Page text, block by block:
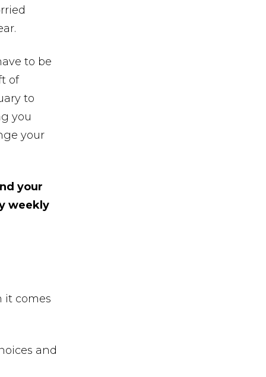
to be
of
to
you
your
your
weekly
it comes
and